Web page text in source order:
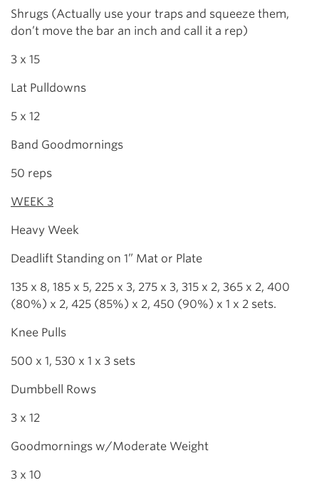
Shrugs (Actually use your traps and squeeze them,
don’t move the bar an inch and call it a rep)
3 x 15
Lat Pulldowns
5 x 12
Band Goodmornings
50 reps
WEEK 3
Heavy Week
Deadlift Standing on 1” Mat or Plate
135 x 8, 185 x 5, 225 x 3, 275 x 3, 315 x 2, 365 x 2, 400
(80%) x 2, 425 (85%) x 2, 450 (90%) x 1 x 2 sets.
Knee Pulls
500 x 1, 530 x 1 x 3 sets
Dumbbell Rows
3 x 12
Goodmornings w/Moderate Weight
3 x 10